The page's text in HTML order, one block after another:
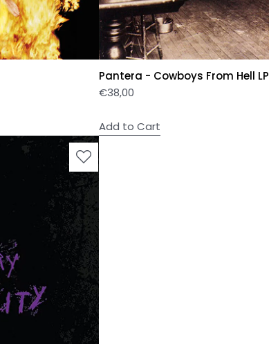
Pantera - Cowboys From Hell LP
€38,00
Add to Cart